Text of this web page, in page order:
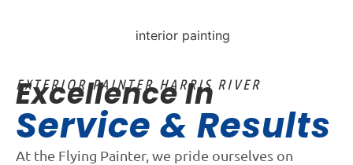
EXTERIOR PAINTER HARRIS RIVER
Excellence In
Service & Results
At the Flying Painter, we pride ourselves on